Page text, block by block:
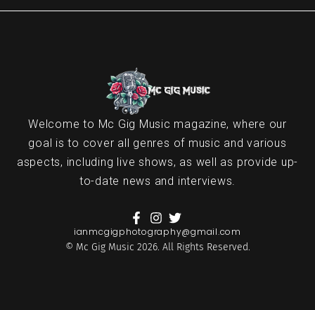
Welcome to Mc Gig Music magazine, where our
goal is to cover all genres of music and various
aspects, including live shows, as well as provide up-
to-date news and interviews.
ianmcgigphotography@gmail.com
© Mc Gig Music 2026. All Rights Reserved.